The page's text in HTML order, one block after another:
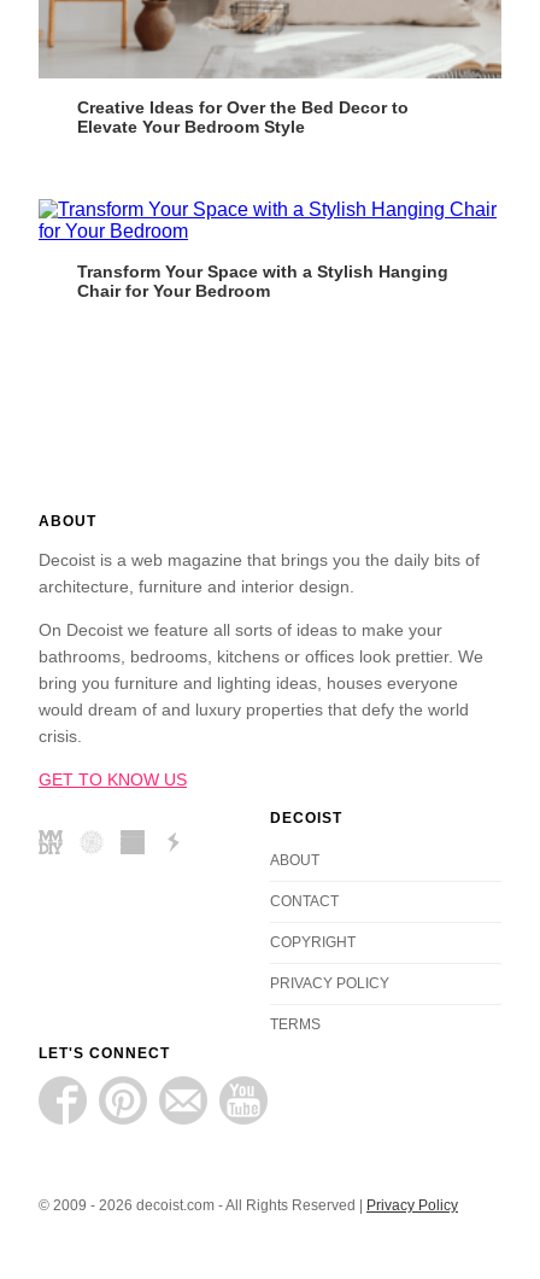
Creative Ideas for Over the Bed Decor to
Elevate Your Bedroom Style
Transform Your Space with a Stylish Hanging
Chair for Your Bedroom
ABOUT
Decoist is a web magazine that brings you the daily bits of
architecture, furniture and interior design.
On Decoist we feature all sorts of ideas to make your
bathrooms, bedrooms, kitchens or offices look prettier. We
bring you furniture and lighting ideas, houses everyone
would dream of and luxury properties that defy the world
crisis.
GET TO KNOW US
DECOIST
ABOUT
CONTACT
COPYRIGHT
PRIVACY POLICY
TERMS
LET'S CONNECT
© 2009 - 2026 decoist.com - All Rights Reserved | Privacy Policy